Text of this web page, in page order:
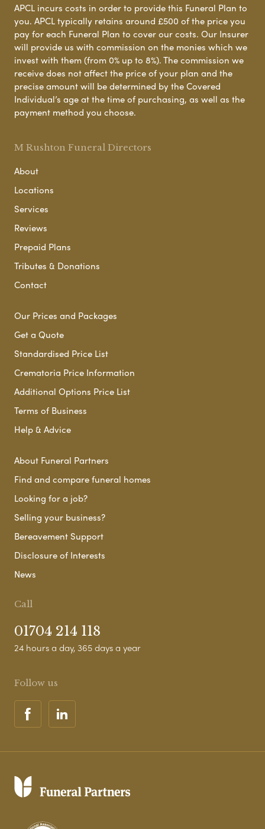
APCL incurs costs in order to provide this Funeral Plan to
you. APCL typically retains around £500 of the price you
pay for each Funeral Plan to cover our costs. Our Insurer
will provide us with commission on the monies which we
invest with them (from 0% up to 8%). The commission we
receive does not affect the price of your plan and the
precise amount will be determined by the Covered
Individual’s age at the time of purchasing, as well as the
payment method you choose.
M Rushton Funeral Directors
About
Locations
Services
Reviews
Prepaid Plans
Tributes & Donations
Contact
Our Prices and Packages
Get a Quote
Standardised Price List
Crematoria Price Information
Additional Options Price List
Terms of Business
Help & Advice
About Funeral Partners
Find and compare funeral homes
Looking for a job?
Selling your business?
Bereavement Support
Disclosure of Interests
News
Call
01704 214 118
24 hours a day, 365 days a year
Follow us